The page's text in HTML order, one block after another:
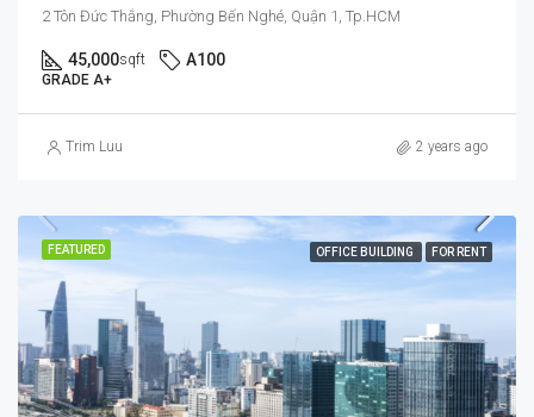
2 Tôn Đức Thắng, Phường Bến Nghé, Quận 1, Tp.HCM
45,000sqft A100
GRADE A+
Trim Luu 2 years ago
FEATURED OFFICE BUILDING FOR RENT